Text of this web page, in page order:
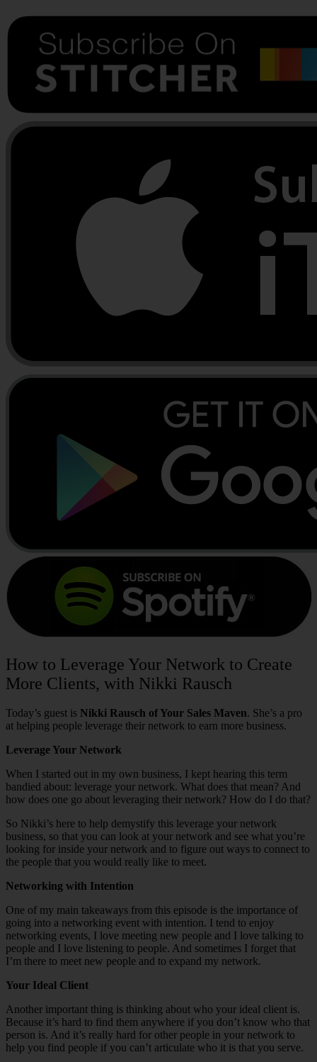
How to Leverage Your Network to Create
More Clients, with Nikki Rausch
Today’s guest is Nikki Rausch of Your Sales Maven. She’s a pro
at helping people leverage their network to earn more business.
Leverage Your Network
When I started out in my own business, I kept hearing this term
bandied about: leverage your network. What does that mean? And
how does one go about leveraging their network? How do I do that?
So Nikki’s here to help demystify this leverage your network
business, so that you can look at your network and see what you’re
looking for inside your network and to figure out ways to connect to
the people that you would really like to meet.
Networking with Intention
One of my main takeaways from this episode is the importance of
going into a networking event with intention. I tend to enjoy
networking events, I love meeting new people and I love talking to
people and I love listening to people. And sometimes I forget that
I’m there to meet new people and to expand my network.
Your Ideal Client
Another important thing is thinking about who your ideal client is.
Because it’s hard to find them anywhere if you don’t know who that
person is. And it’s really hard for other people in your network to
help you find people if you can’t articulate who it is that you serve.